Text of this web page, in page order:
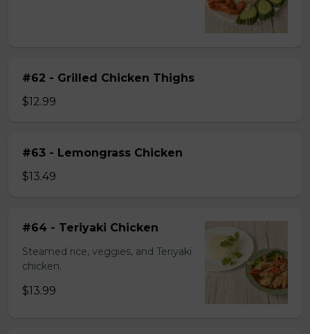
#62 - Grilled Chicken Thighs
$12.99
#63 - Lemongrass Chicken
$13.49
#64 - Teriyaki Chicken
Steamed rice, veggies, and Teriyaki
chicken.
$13.99